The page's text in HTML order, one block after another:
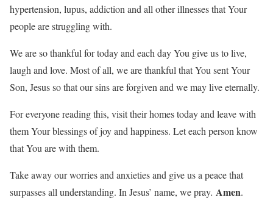
hypertension, lupus, addiction and all other illnesses that Your
people are struggling with.
We are so thankful for today and each day You give us to live,
laugh and love. Most of all, we are thankful that You sent Your
Son, Jesus so that our sins are forgiven and we may live eternally.
For everyone reading this, visit their homes today and leave with
them Your blessings of joy and happiness. Let each person know
that You are with them.
Take away our worries and anxieties and give us a peace that
surpasses all understanding. In Jesus’ name, we pray. Amen.